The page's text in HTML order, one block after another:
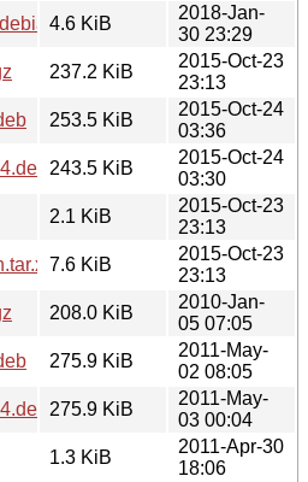
4.6 KiB
2018-Jan-
30 23:29
237.2 KiB
2015-Oct-23
23:13
253.5 KiB
2015-Oct-24
03:36
243.5 KiB
2015-Oct-24
03:30
2.1 KiB
2015-Oct-23
23:13
7.6 KiB
2015-Oct-23
23:13
208.0 KiB
2010-Jan-
05 07:05
275.9 KiB
2011-May-
02 08:05
275.9 KiB
2011-May-
03 00:04
1.3 KiB
2011-Apr-30
18:06